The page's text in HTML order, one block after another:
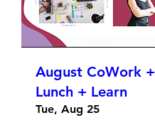
August CoWork +
Lunch + Learn
Tue, Aug 25